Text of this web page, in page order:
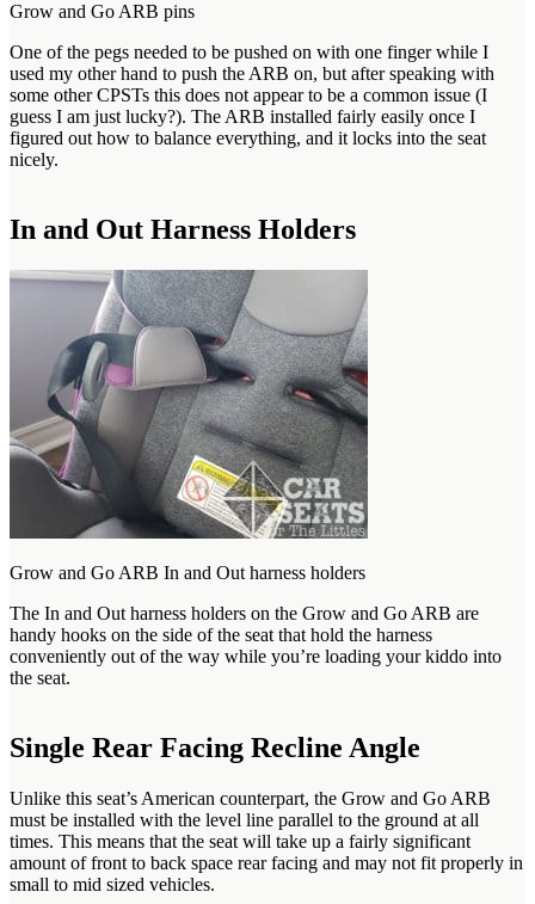
Grow and Go ARB pins
One of the pegs needed to be pushed on with one finger while I
used my other hand to push the ARB on, but after speaking with
some other CPSTs this does not appear to be a common issue (I
guess I am just lucky?). The ARB installed fairly easily once I
figured out how to balance everything, and it locks into the seat
nicely.
In and Out Harness Holders
Grow and Go ARB In and Out harness holders
The In and Out harness holders on the Grow and Go ARB are
handy hooks on the side of the seat that hold the harness
conveniently out of the way while you’re loading your kiddo into
the seat.
Single Rear Facing Recline Angle
Unlike this seat’s American counterpart, the Grow and Go ARB
must be installed with the level line parallel to the ground at all
times. This means that the seat will take up a fairly significant
amount of front to back space rear facing and may not fit properly in
small to mid sized vehicles.